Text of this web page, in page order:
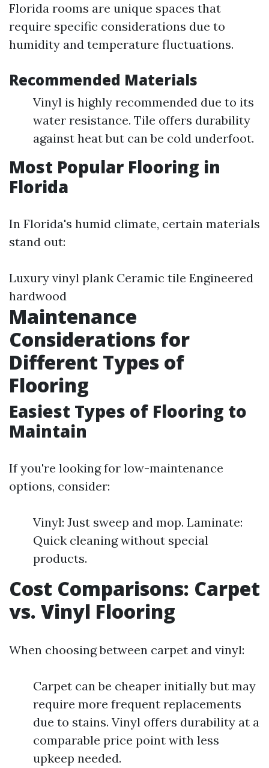
Florida rooms are unique spaces that
require specific considerations due to
humidity and temperature fluctuations.
Recommended Materials
Vinyl is highly recommended due to its
water resistance. Tile offers durability
against heat but can be cold underfoot.
Most Popular Flooring in
Florida
In Florida's humid climate, certain materials
stand out:
Luxury vinyl plank Ceramic tile Engineered
hardwood
Maintenance
Considerations for
Different Types of
Flooring
Easiest Types of Flooring to
Maintain
If you're looking for low-maintenance
options, consider:
Vinyl: Just sweep and mop. Laminate:
Quick cleaning without special
products.
Cost Comparisons: Carpet
vs. Vinyl Flooring
When choosing between carpet and vinyl:
Carpet can be cheaper initially but may
require more frequent replacements
due to stains. Vinyl offers durability at a
comparable price point with less
upkeep needed.